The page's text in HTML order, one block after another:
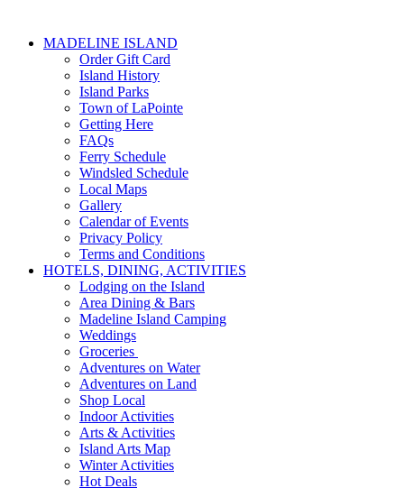
MADELINE ISLAND
Order Gift Card
Island History
Island Parks
Town of LaPointe
Getting Here
FAQs
Ferry Schedule
Windsled Schedule
Local Maps
Gallery
Calendar of Events
Privacy Policy
Terms and Conditions
HOTELS, DINING, ACTIVITIES
Lodging on the Island
Area Dining & Bars
Madeline Island Camping
Weddings
Groceries
Adventures on Water
Adventures on Land
Shop Local
Indoor Activities
Arts & Activities
Island Arts Map
Winter Activities
Hot Deals